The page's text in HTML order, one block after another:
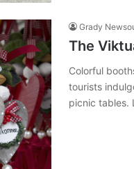
Grady
The
Colorful
tourists
picnic tables.